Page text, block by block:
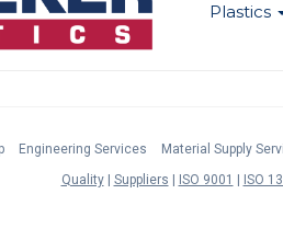
Plastics
Engineering Services Material Supply
Quality
Suppliers ISO 9001 ISO